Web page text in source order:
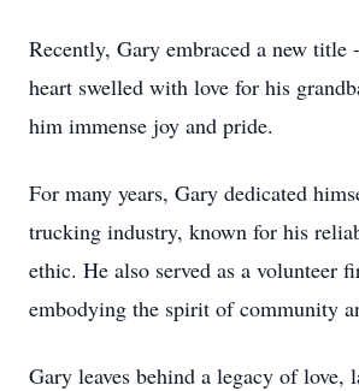
Recently, Gary embraced a new title
heart swelled with love for his
him immense joy and pride.
For many years, Gary dedicated
trucking industry, known for his
ethic. He also served as a volunteer
embodying the spirit of community
Gary leaves behind a legacy of love,